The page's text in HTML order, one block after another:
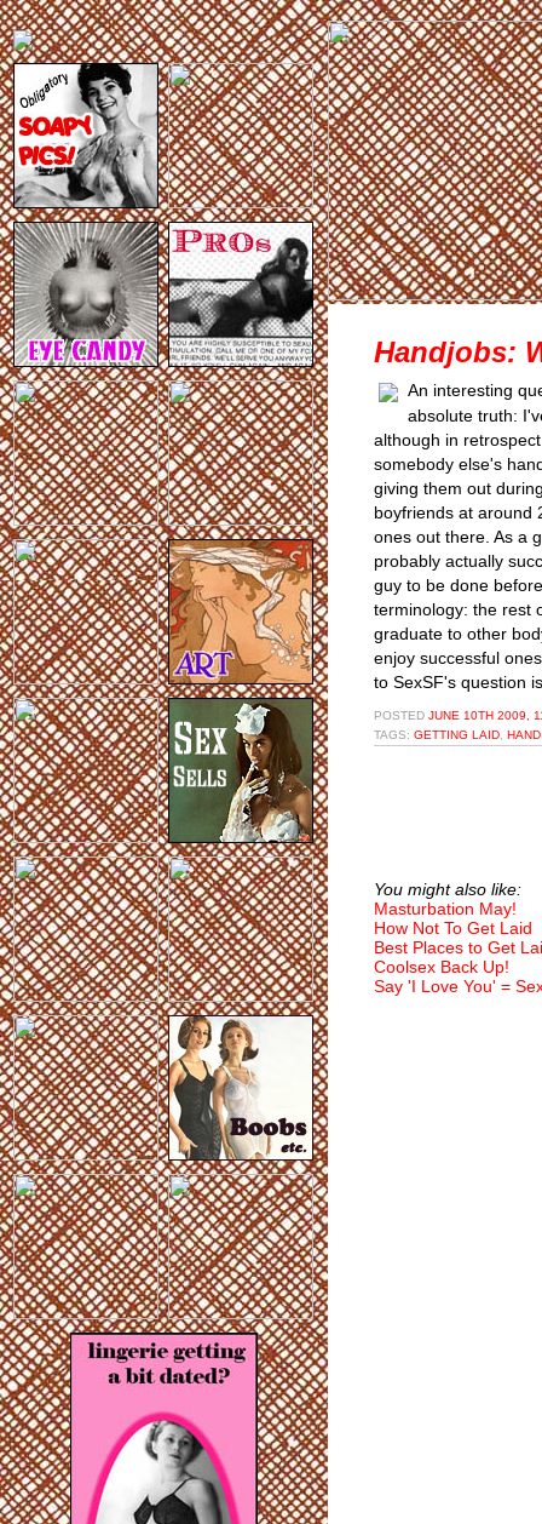
Handjobs:
An interesting
absolute truth:
although in
somebody else's
giving them out
boyfriends at around
ones out there. As a
probably actually
guy to be done
terminology: the rest
graduate to other
enjoy successful
to SexSF's question
POSTED JUNE 10TH 2009,
TAGS: GETTING LAID
You might also like:
Masturbation May!
How Not To Get Laid
Best Places to Get
Coolsex Back Up!
Say 'I Love You' =